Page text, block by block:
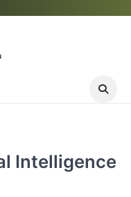
Intelligence